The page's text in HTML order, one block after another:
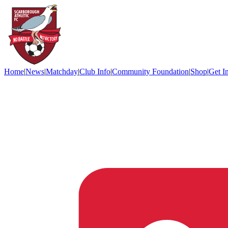
Home|News|Matchday|Club Info|Community Foundation|Shop|Get